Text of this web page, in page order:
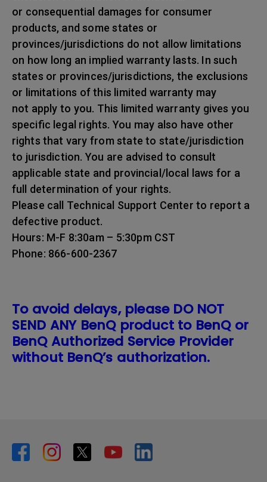
or consequential damages for consumer
products, and some states or
provinces/jurisdictions do not allow limitations
on how long an implied warranty lasts. In such
states or provinces/jurisdictions, the exclusions
or limitations of this limited warranty may
not apply to you. This limited warranty gives you
specific legal rights. You may also have other
rights that vary from state to state/jurisdiction
to jurisdiction. You are advised to consult
applicable state and provincial/local laws for a
full determination of your rights.
Please call Technical Support Center to report a
defective product.
Hours: M-F 8:30am – 5:30pm CST
Phone: 866-600-2367
To avoid delays, please DO NOT
SEND ANY BenQ product to BenQ or
BenQ Authorized Service Provider
without BenQ’s authorization.